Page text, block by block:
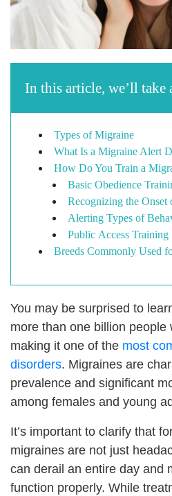
In this article, we’ll take
Types of Migraine
What Is a Migraine Alert
How Do You Train a
Basic Obedience
Recognizing the Onset
Alerting Types of
Public Access Training
Breeds Commonly Used
You may be surprised to
more than one billion people
making it one of the most
disorders. Migraines are
prevalence and significant
among females and young
It’s important to clarify that
migraines are not just
can derail an entire day and
function properly. While